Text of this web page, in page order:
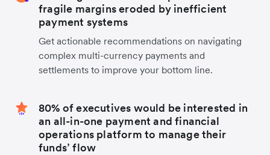
fragile margins eroded by inefficient
payment systems
Get actionable recommendations on navigating
complex multi-currency payments and
settlements to improve your bottom line.
80% of executives would be interested in
an all-in-one payment and financial
operations platform to manage their
funds’ flow